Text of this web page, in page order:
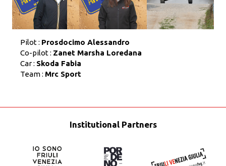
Pilot : Prosdocimo Alessandro
Co-pilot : Zanet Marsha Loredana
Car : Skoda Fabia
Team : Mrc Sport
Institutional Partners